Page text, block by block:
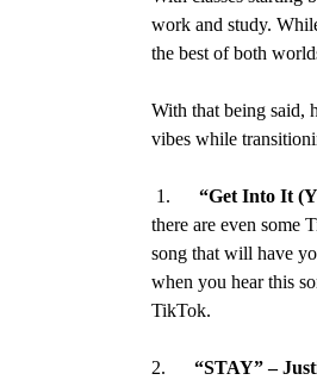
work and study.
the best of both
With that being said,
vibes while
1. “Get Into It
there are even some
song that will have
when you hear this
TikTok.
2. “STAY” –